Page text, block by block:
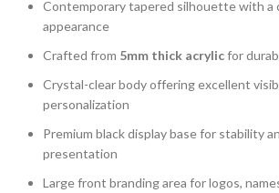
Contemporary tapered silhouette with a
appearance
Crafted from 5mm thick acrylicfor
Crystal-clear body offering excellent
personalization
Premium black display base for stability
presentation
Large front branding area for logos,